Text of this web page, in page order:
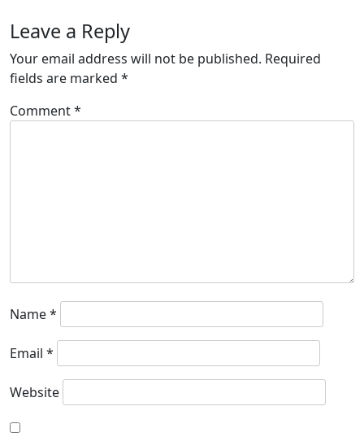
Leave a Reply
Your email address will not be published. Required
fields are marked *
Comment*
Name*
Email *
Website